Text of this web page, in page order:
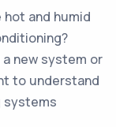
and humid
new system or
to understand
systems